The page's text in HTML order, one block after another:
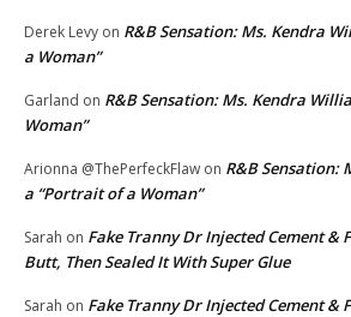
Derek Levy on R&B Sensation: Ms. Kendra
a Woman”
Garland on R&B Sensation: Ms. Kendra
Woman”
Arionna @ThePerfeckFlaw on R&B Sensation:
a “Portrait of a Woman”
Sarah on Fake Tranny Dr Injected Cement &
Butt, Then Sealed It With Super Glue
Sarah on Fake Tranny Dr Injected Cement &